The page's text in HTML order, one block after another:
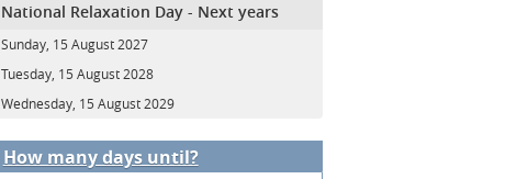
National Relaxation Day - Next years
Sunday, 15 August 2027
Tuesday, 15 August 2028
Wednesday, 15 August 2029
How many days until?